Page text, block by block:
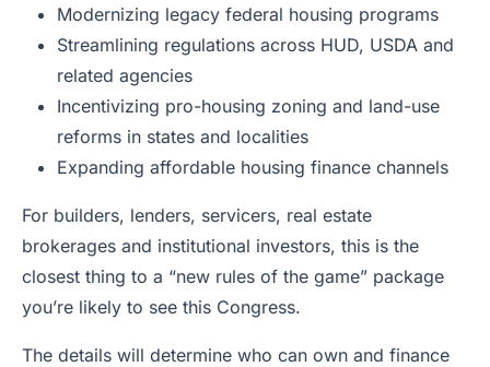
Modernizing legacy federal housing programs
Streamlining regulations across HUD, USDA and
related agencies
Incentivizing pro-housing zoning and land-use
reforms in states and localities
Expanding affordable housing finance channels
For builders, lenders, servicers, real estate
brokerages and institutional investors, this is the
closest thing to a “new rules of the game” package
you’re likely to see this Congress.
The details will determine who can own and finance